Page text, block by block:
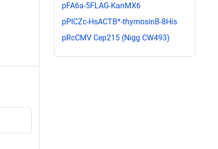
pFA6a-5FLAG-KanMX6
pPICZc-HsACTB*-thymosinB-8His
pRcCMV Cep215 (Nigg CW493)